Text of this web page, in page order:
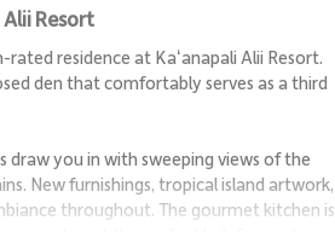
Resort
residence at Kaʻanapali Alii Resort.
den that comfortably serves as a third
you in with sweeping views of the
New furnishings, tropical island artwork,
throughout. The gourmet kitchen is